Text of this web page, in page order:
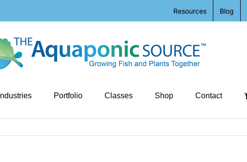
Resources Blog
Industries Portfolio Classes Shop Contact